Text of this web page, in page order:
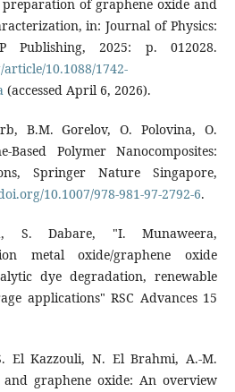
of graphene oxide and
in: Journal of Physics:
Publishing, 2025: p. 012028.
10.1088/1742-
(accessed April 6, 2026).
B.M. Gorelov, O. Polovina, O.
Based Polymer Nanocomposites:
Springer Nature Singapore,
10.1007/978-981-97-2792-6.
S. Dabare, "I. Munaweera,
metal oxide/graphene oxide
dye degradation, renewable
applications" RSC Advances 15
El Kazzouli, N. El Brahmi, A.-M.
and graphene oxide: An overview